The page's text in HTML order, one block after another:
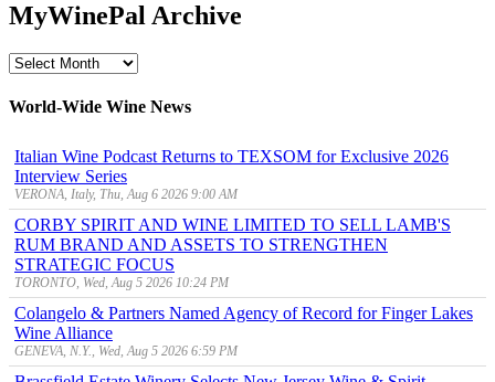
MyWinePal Archive
MyWinePal
World-Wide Wine News
Italian Wine Podcast Returns to TEXSOM for Exclusive 2026
Interview Series
VERONA, Italy, Thu, Aug 6 2026 9:00 AM
CORBY SPIRIT AND WINE LIMITED TO SELL LAMB'S
RUM BRAND AND ASSETS TO STRENGTHEN
STRATEGIC FOCUS
TORONTO, Wed, Aug 5 2026 10:24 PM
Colangelo & Partners Named Agency of Record for Finger Lakes
Wine Alliance
GENEVA, N.Y., Wed, Aug 5 2026 6:59 PM